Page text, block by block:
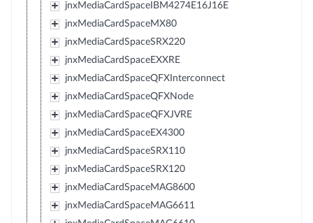
jnxMediaCardSpaceIBM4274E16J16E
jnxMediaCardSpaceMX80
jnxMediaCardSpaceSRX220
jnxMediaCardSpaceEXXRE
jnxMediaCardSpaceQFXInterconnect
jnxMediaCardSpaceQFXNode
jnxMediaCardSpaceQFXJVRE
jnxMediaCardSpaceEX4300
jnxMediaCardSpaceSRX110
jnxMediaCardSpaceSRX120
jnxMediaCardSpaceMAG8600
jnxMediaCardSpaceMAG6611